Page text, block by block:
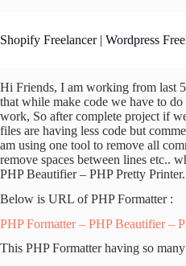
content
Shopify Freelancer | Wordpress
Hi Friends, I am working from last
that while make code we have to
work, So after complete project if
files are having less code but
am using one tool to remove all
remove spaces between lines etc..
PHP Beautifier – PHP Pretty Printer.
Below is URL of PHP Formatter :
PHP Formatter – PHP Beautifier –
This PHP Formatter having so